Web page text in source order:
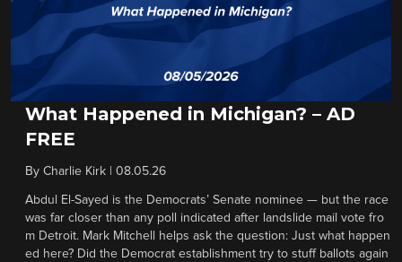
What Happened in Michigan? – AD
FREE
By Charlie Kirk 08.05.26
Abdul El-Sayed is the Democrats’ Senate nominee — but the race
was far closer than any poll indicated after landslide mail vote fro
m Detroit. Mark Mitchell helps ask the question: Just what happen
ed here? Did the Democrat establishment try to stuff ballots again